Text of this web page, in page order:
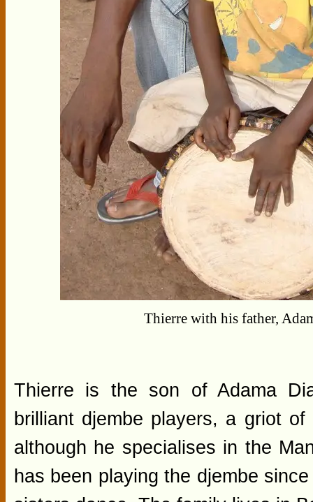
Thierre with his father,
Thierre is the son of Adama
brilliant djembe players, a griot
although he specialises in the
has been playing the djembe